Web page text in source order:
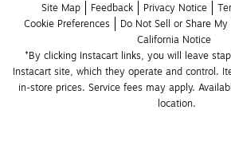
Site Map
Feedback Privacy Notice
Cookie Preferences
Do Not Sell or Share
California Notice
*By clicking Instacart links, you will leave
Instacart site, which they operate and control.
in-store prices. Service fees may apply.
location.